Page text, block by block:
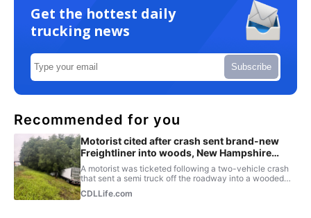
Get the hottest daily
trucking news